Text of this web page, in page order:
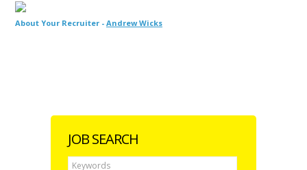
About Your Recruiter - Andrew Wicks
JOB SEARCH